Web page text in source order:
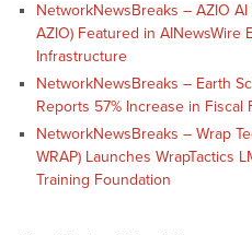
NetworkNewsBreaks – AZIO AI
AZIO) Featured in AINewsWire
Infrastructure
NetworkNewsBreaks – Earth
Reports 57% Increase in
NetworkNewsBreaks – Wrap
WRAP) Launches WrapTactics
Training Foundation